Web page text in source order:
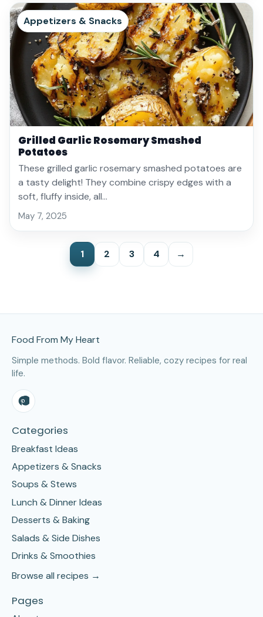
Appetizers & Snacks
Grilled Garlic Rosemary Smashed
Potatoes
These grilled garlic rosemary smashed potatoes are
a tasty delight! They combine crispy edges with a
soft, fluffy inside, all…
May 7, 2025
1 2 3 4 →
Food From My Heart
Simple methods. Bold flavor. Reliable, cozy recipes for real
life.
Categories
Breakfast Ideas
Appetizers & Snacks
Soups & Stews
Lunch & Dinner Ideas
Desserts & Baking
Salads & Side Dishes
Drinks & Smoothies
Browse all recipes →
Pages